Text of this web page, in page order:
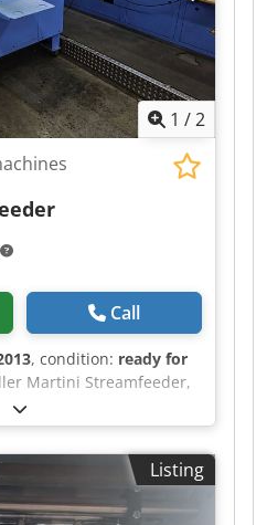
1 /2
Call
, condition: ready for
Martini Streamfeeder,
Cjdpfx Aot Iyhzommerf
Listing